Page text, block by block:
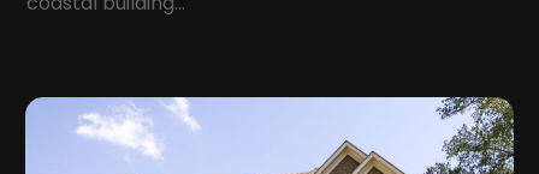
July 2023 (6)
June 2023